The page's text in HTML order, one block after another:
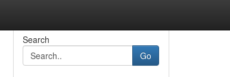
Search
Go